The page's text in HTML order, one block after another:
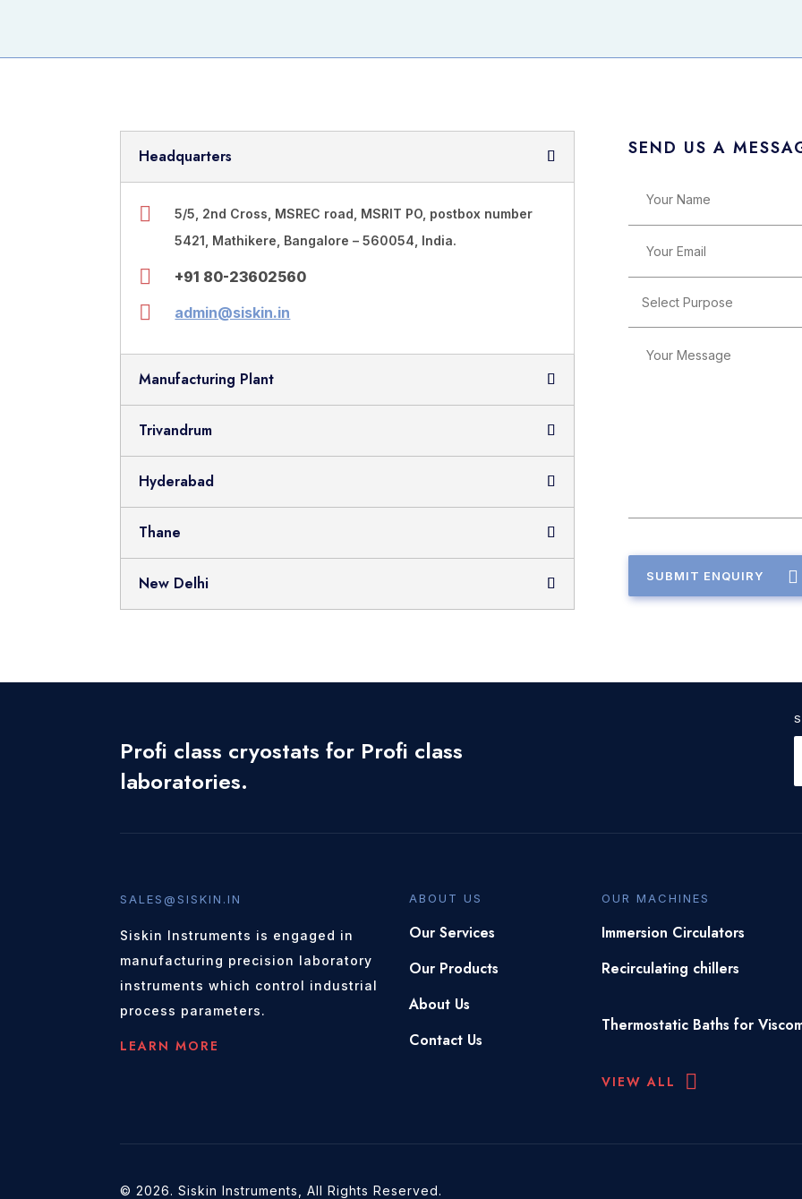
Headquarters
5/5, 2nd Cross, MSREC road, MSRIT PO, postbox number
5421, Mathikere, Bangalore – 560054, India.
+91 80-23602560
admin@siskin.in
Manufacturing Plant
Trivandrum
Hyderabad
Thane
New Delhi
SEND US A
SUBMIT ENQUIRY
Profi class cryostats for Profi class
laboratories.
SALES@SISKIN.IN
Siskin Instruments is engaged in
manufacturing precision laboratory
instruments which control industrial
process parameters.
LEARN MORE
ABOUT US
Our Services
Our Products
About Us
Contact Us
OUR MACHINES
Immersion Circulators
Recirculating chillers
Thermostatic Baths for
VIEW ALL
© 2026. Siskin Instruments, All Rights Reserved.